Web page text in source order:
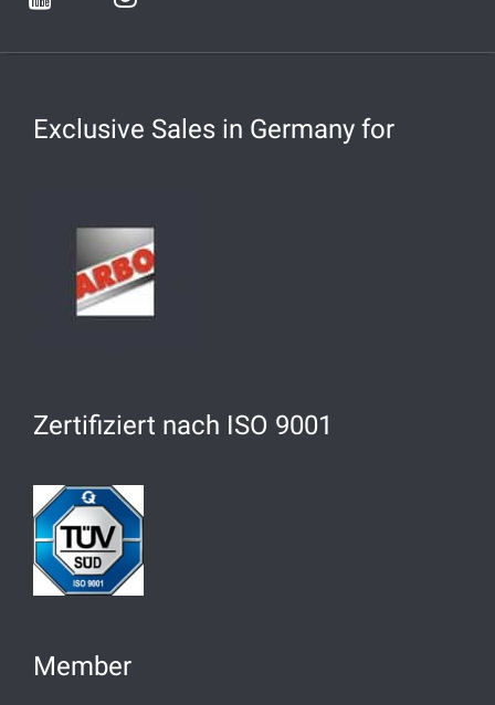
Exclusive Sales in Germany for
Zertifiziert nach ISO 9001
Member